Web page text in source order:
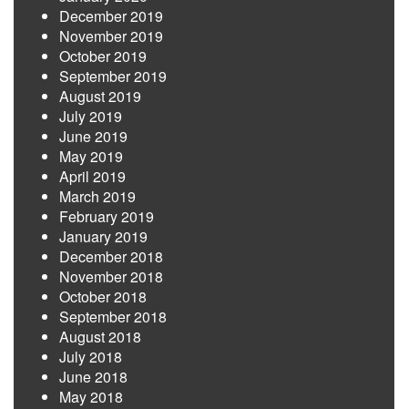
December 2019
November 2019
October 2019
September 2019
August 2019
July 2019
June 2019
May 2019
April 2019
March 2019
February 2019
January 2019
December 2018
November 2018
October 2018
September 2018
August 2018
July 2018
June 2018
May 2018